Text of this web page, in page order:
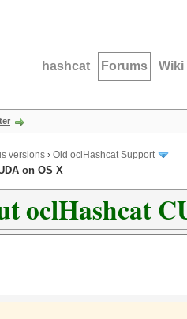
hashcat Forums Wiki
versions › Old oclHashcat Support
on OS X
oclHashcat